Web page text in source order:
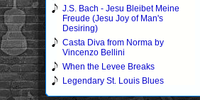
J.S. Bach - Jesu Bleibet Meine
Freude (Jesu Joy of Man's
Desiring)
Casta Diva from Norma by
Vincenzo Bellini
When the Levee Breaks
Legendary St. Louis Blues